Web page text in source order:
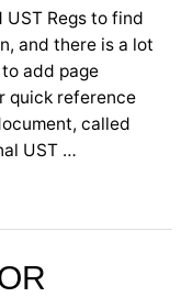
UST Regs to find
and there is a lot
add page
quick reference
called
UST …